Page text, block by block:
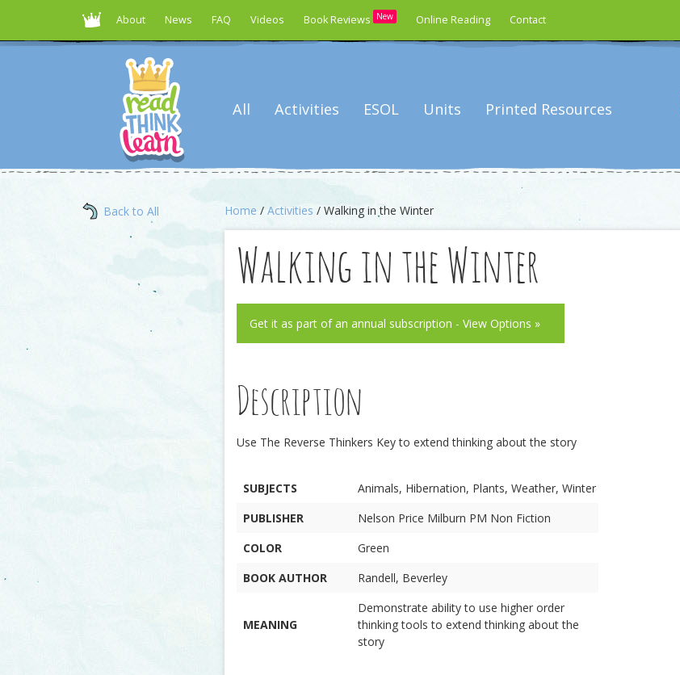
About News FAQ Videos Book Reviews New Online Reading Contact
All Activities ESOL Units Printed Resources
Back to All Home / Activities / Walking in the Winter
Walking in the Winter
Get it as part of an annual subscription - View Options »
Description
Use The Reverse Thinkers Key to extend thinking about the story
SUBJECTS
Animals, Hibernation, Plants, Weather, Winter
PUBLISHER
Nelson Price Milburn PM Non Fiction
COLOR
Green
BOOK AUTHOR
Randell, Beverley
MEANING
Demonstrate ability to use higher order
thinking tools to extend thinking about the
story